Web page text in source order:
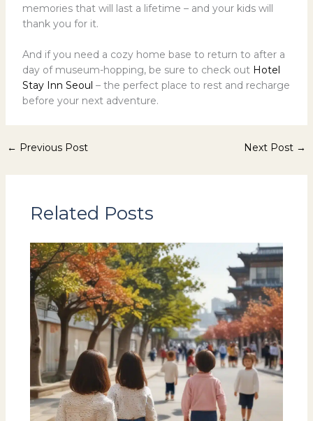
memories that will last a lifetime – and your kids will
thank you for it.
And if you need a cozy home base to return to after a
day of museum-hopping, be sure to check out Hotel
Stay Inn Seoul – the perfect place to rest and recharge
before your next adventure.
← Previous Post Next Post →
Related Posts